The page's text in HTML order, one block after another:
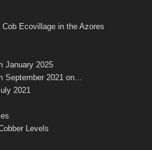
Cob Ecovillage in the Azores
January 2025
September 2021 on…
2021
Levels